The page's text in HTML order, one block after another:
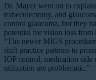
Dr. Mayer went on to
trabeculectomy, and
control glaucoma, but they
potential for vision loss from
“The newer MIGS
shift practice patterns to
IOP control, medication side
utilization are problematic.”